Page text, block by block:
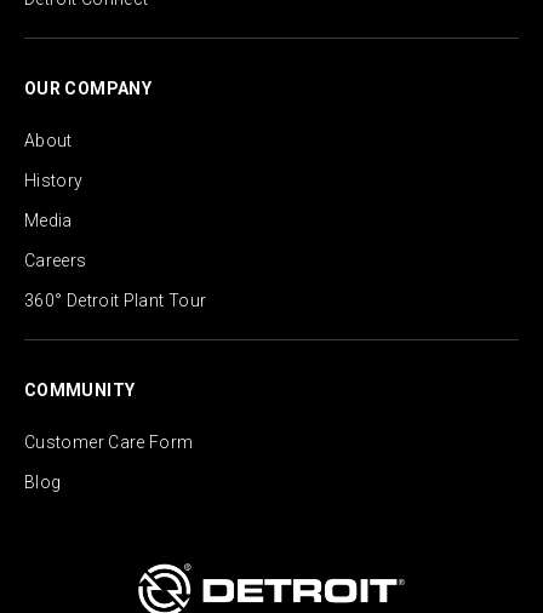
OUR COMPANY
About
History
Media
Careers
360° Detroit Plant Tour
COMMUNITY
Customer Care Form
Blog